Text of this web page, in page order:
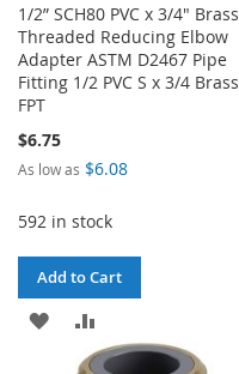
1/2” SCH80 PVC x 3/4" Brass
Threaded Reducing Elbow
Adapter ASTM D2467 Pipe
Fitting 1/2 PVC S x 3/4 Brass
FPT
$6.75
As low as $6.08
592 in stock
Add to Cart
ADD
TO